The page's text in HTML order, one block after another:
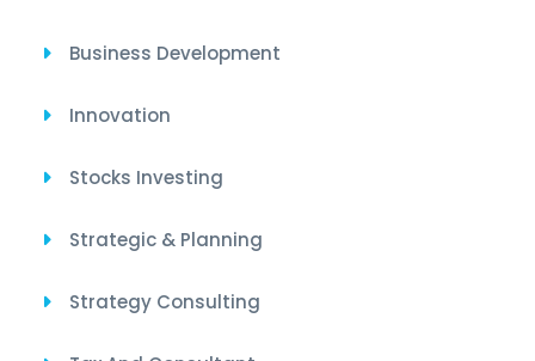
Business Development
Innovation
Stocks Investing
Strategic & Planning
Strategy Consulting